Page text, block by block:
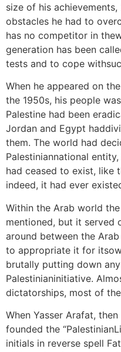
size of his
obstacles he had to
has no competitor in
generation has been
tests and to cope
When he appeared on
the 1950s, his people
Palestine had been
Jordan and Egypt
them. The world had
Palestiniannational
had ceased to exist, like
indeed, it had ever
Within the Arab world the
mentioned, but it served
around between the
to appropriate it for
brutally putting down
Palestinianinitiative.
dictatorships, most of
When Yasser Arafat,
founded the
initials in reverse spell